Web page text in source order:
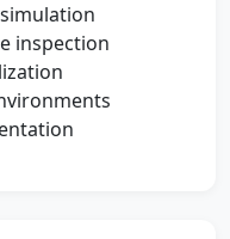
inspection